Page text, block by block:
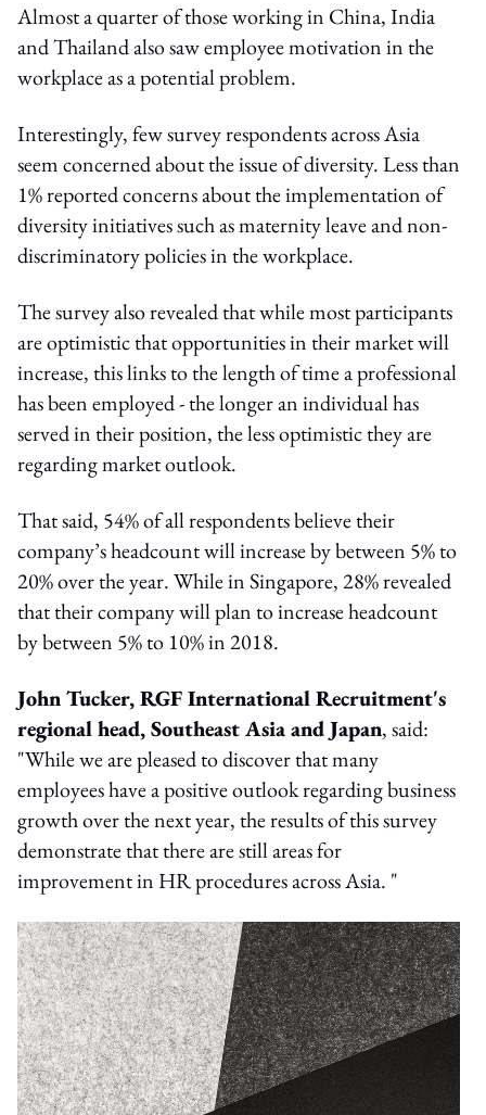
Almost a quarter of those working in China, India
and Thailand also saw employee motivation in the
workplace as a potential problem.
Interestingly, few survey respondents across Asia
seem concerned about the issue of diversity. Less than
1% reported concerns about the implementation of
diversity initiatives such as maternity leave and non-
discriminatory policies in the workplace.
The survey also revealed that while most participants
are optimistic that opportunities in their market will
increase, this links to the length of time a professional
has been employed - the longer an individual has
served in their position, the less optimistic they are
regarding market outlook.
That said, 54% of all respondents believe their
company’s headcount will increase by between 5% to
20% over the year. While in Singapore, 28% revealed
that their company will plan to increase headcount
by between 5% to 10% in 2018.
John Tucker, RGF International Recruitment's
regional head, Southeast Asia and Japan, said:
"While we are pleased to discover that many
employees have a positive outlook regarding business
growth over the next year, the results of this survey
demonstrate that there are still areas for
improvement in HR procedures across Asia. "